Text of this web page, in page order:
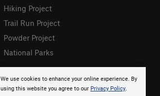
We use cookies to enhance your online experience. By
using this website you agree to our Privacy Policy.
Hiking Project
Trail Run Project
Powder Project
National Parks